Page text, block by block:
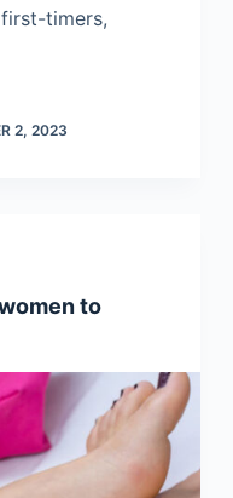
timers,
2, 2023
to